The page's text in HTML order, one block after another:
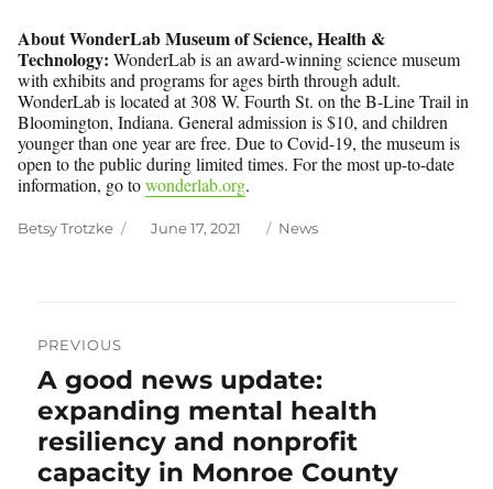
About WonderLab Museum of Science, Health &
Technology: WonderLab is an award-winning science museum
with exhibits and programs for ages birth through adult.
WonderLab is located at 308 W. Fourth St. on the B-Line Trail in
Bloomington, Indiana. General admission is $10, and children
younger than one year are free. Due to Covid-19, the museum is
open to the public during limited times. For the most up-to-date
information, go towonderlab.org.
Author
Betsy Trotzke
Posted
June 17, 2021 Categories
News
navigation
PREVIOUS
Previous
post:
A good news update:
expanding mental health
resiliency and nonprofit
capacity in Monroe County